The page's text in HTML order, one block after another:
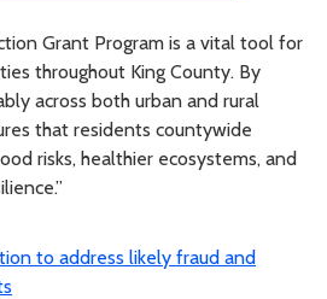
Grant Program is a vital tool for
throughout King County. By
across both urban and rural
that residents countywide
risks, healthier ecosystems, and
to address likely fraud and